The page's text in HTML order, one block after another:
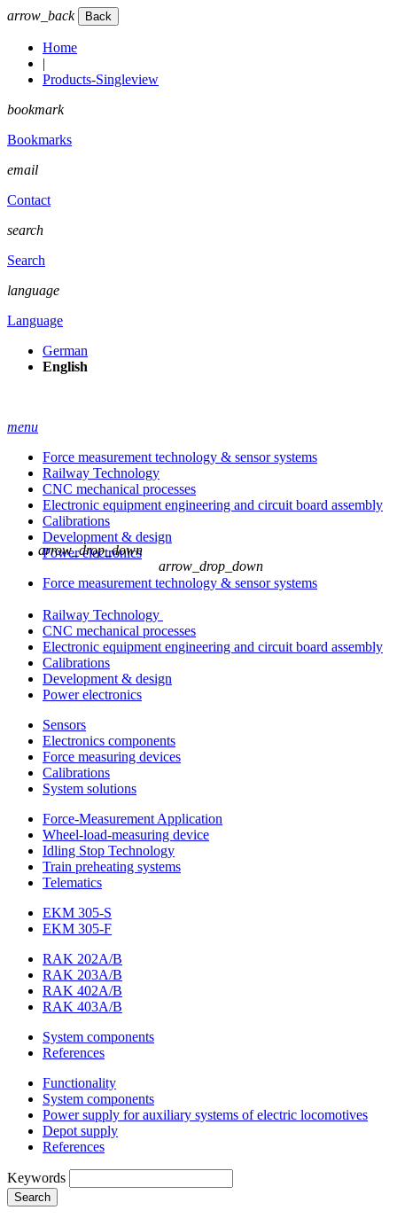
arrow_back
Home
|
Products-Singleview
bookmark
Bookmarks
email
Contact
search
Search
language
Language
German
English
menu
Force measurement technology & sensor systems
Railway Technology
CNC mechanical processes
Electronic equipment engineering and circuit board assembly
Calibrations
Development & design
Power electronics
Force measurement technology & sensor systems
arrow_drop_down
Railway Technology
arrow_drop_down
CNC mechanical processes
Electronic equipment engineering and circuit board assembly
Calibrations
Development & design
Power electronics
Sensors
Electronics components
Force measuring devices
Calibrations
System solutions
Force-Measurement Application
Wheel-load-measuring device
Idling Stop Technology
Train preheating systems
Telematics
EKM 305-S
EKM 305-F
RAK 202A/B
RAK 203A/B
RAK 402A/B
RAK 403A/B
System components
References
Functionality
System components
Power supply for auxiliary systems of electric locomotives
Depot supply
References
Keywords
Search